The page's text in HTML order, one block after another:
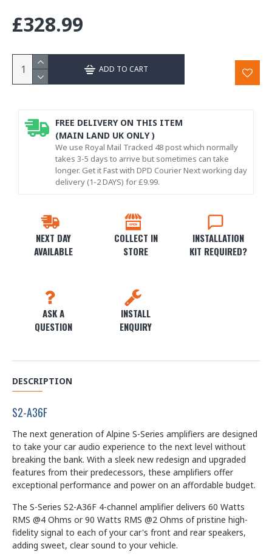
£328.99
ADD TO CART
NEXT DAY
AVAILABLE
COLLECT IN
STORE
INSTALLATION
KIT REQUIRED?
ASK A
QUESTION
INSTALL
ENQUIRY
FREE DELIVERY ON THIS ITEM
(MAIN LAND UK ONLY )
We use Royal Mail Tracked 48 post which normally
takes 3-5 days to arrive but sometimes can take
longer. Get it Fast with DPD Courier Next working day
delivery (1-2 DAYS) for £9.99.
DESCRIPTION
S2-A36F
The next generation of Alpine S-Series amplifiers are designed
to take your car audio experience to the next level without
breaking the bank. With a sleek new redesign and upgraded
features from their predecessors, these amplifiers offer
exceptional performance and power on an affordable budget.
The S-Series S2-A36F 4-channel amplifier delivers 60 Watts
RMS @4 Ohms or 90 Watts RMS @2 Ohms of pristine high-
fidelity signal to each of your car's front and rear speakers,
adding sweet, clear sound to your vehicle.